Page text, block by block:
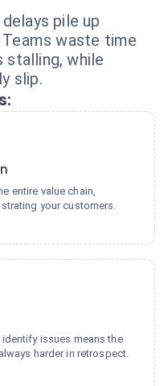
pile up
waste time
stalling, while
slip.
entire value chain,
your customers.
issues means the
harder in retrospect.